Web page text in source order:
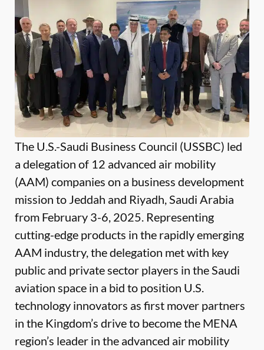
The U.S.-Saudi Business Council (USSBC) led
a delegation of 12 advanced air mobility
(AAM) companies on a business development
mission to Jeddah and Riyadh, Saudi Arabia
from February 3-6, 2025. Representing
cutting-edge products in the rapidly emerging
AAM industry, the delegation met with key
public and private sector players in the Saudi
aviation space in a bid to position U.S.
technology innovators as first mover partners
in the Kingdom’s drive to become the MENA
region’s leader in the advanced air mobility